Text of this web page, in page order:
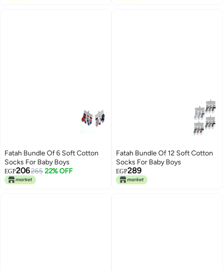
Fatah Bundle Of 6 Soft Cotton
Socks For Baby Boys
EGP206265 22% OFF
Fatah Bundle Of 12 Soft Cotton
Socks For Baby Boys
EGP289